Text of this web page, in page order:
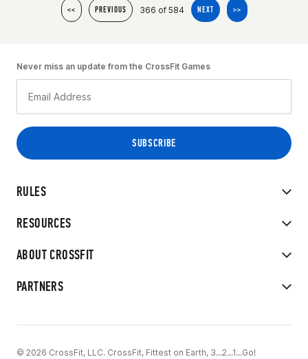
<< PREVIOUS 366 of 584 NEXT >>
RULES
RESOURCES
ABOUT CROSSFIT
PARTNERS
Never miss an update from the CrossFit Games
© 2026 CrossFit, LLC. CrossFit, Fittest on Earth, 3...2...1...Go!